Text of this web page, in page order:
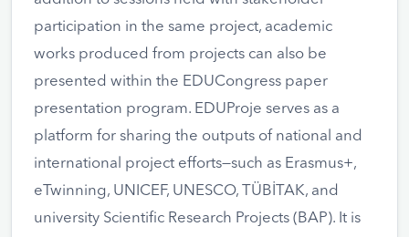
participation in the same project, academic
works produced from projects can also be
presented within the EDUCongress paper
presentation program. EDUProje serves as a
platform for sharing the outputs of national and
international project efforts—such as Erasmus+,
eTwinning, UNICEF, UNESCO, TÜBİTAK, and
university Scientific Research Projects (BAP). It is